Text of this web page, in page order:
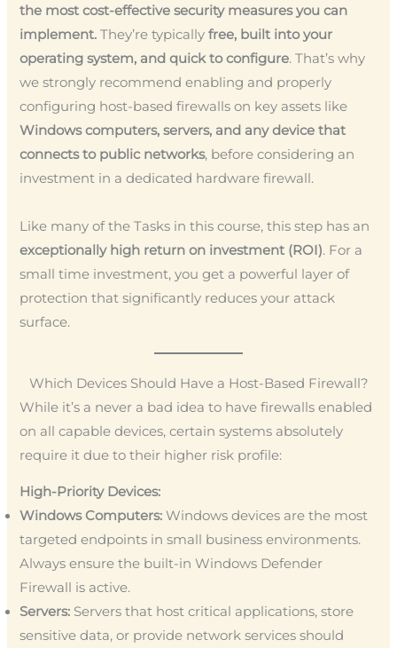
the most cost-effective security measures you can
implement. They’re typicallyfree, built into your
operating system, and quick to configure. That’s why
we strongly recommend enabling and properly
configuring host-based firewalls on key assets like
Windows computers, servers, and any device that
connects to public networks, before considering an
investment in a dedicated hardware firewall.
Like many of the Tasks in this course, this step has an
exceptionally high return on investment (ROI). For a
small time investment, you get a powerful layer of
protection that significantly reduces your attack
surface.
Which Devices Should Have a Host-Based Firewall?
While it’s a never a bad idea to have firewalls enabled
on all capable devices, certain systems absolutely
require it due to their higher risk profile:
High-Priority Devices:
Windows Computers: Windows devices are the most
targeted endpoints in small business environments.
Always ensure the built-in Windows Defender
Firewall is active.
Servers: Servers that host critical applications, store
sensitive data, or provide network services should